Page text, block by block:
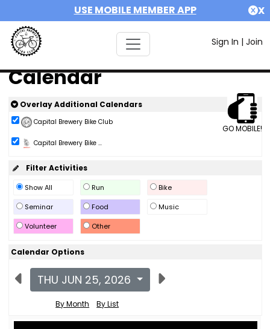
USE MOBILE MEMBER APP X
Sign In | Join
Calendar
GO MOBILE!
Overlay Additional Calendars
Capital Brewery Bike Club
Capital Brewery Bike ...
Filter Activities
Show All Run
Bike
Seminar
Food
Music
Volunteer
Other
Calendar Options
THU JUN 25, 2026
By Month By List